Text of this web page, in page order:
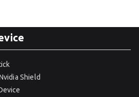
Shield